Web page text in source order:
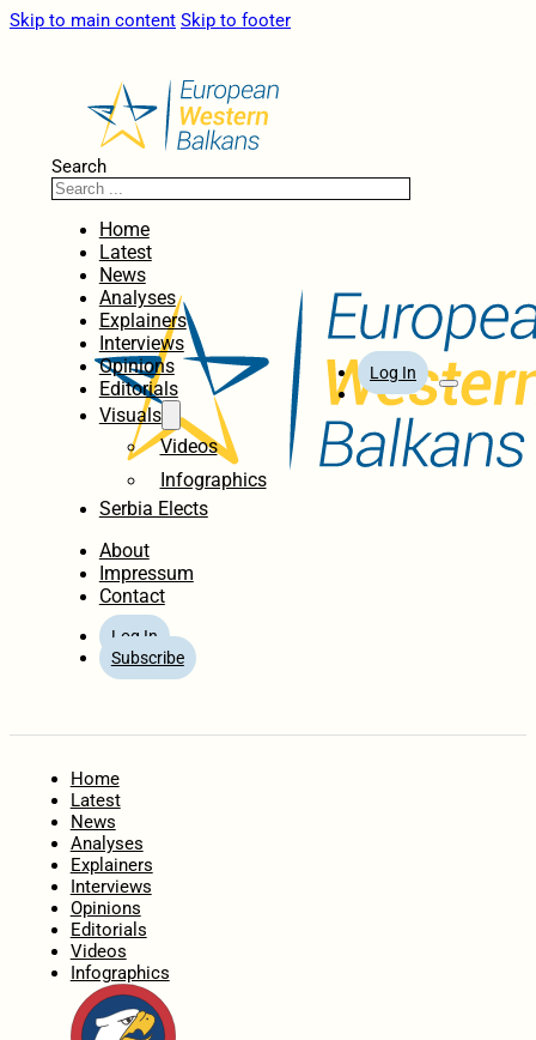
Skip to main content Skip to footer
Search
Home
Latest
News
Analyses
Explainers
Interviews
Opinions
Editorials
Visuals
Videos
Infographics
Serbia Elects
About
Impressum
Contact
Log In
Subscribe
Log In
Home
Latest
News
Analyses
Explainers
Interviews
Opinions
Editorials
Videos
Infographics